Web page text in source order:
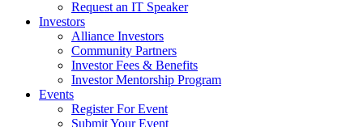
Request an IT Speaker
Investors
Alliance Investors
Community Partners
Investor Fees & Benefits
Investor Mentorship Program
Events
Register For Event
Submit Your Event